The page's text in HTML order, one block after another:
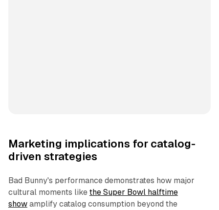
Marketing implications for catalog-
driven strategies
Bad Bunny's performance demonstrates how major
cultural moments like the Super Bowl halftime
showamplify catalog consumption beyond the